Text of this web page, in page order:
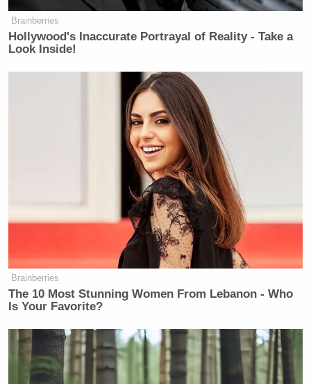
Brainberries
Hollywood's Inaccurate Portrayal of Reality - Take a
Look Inside!
Brainberries
The 10 Most Stunning Women From Lebanon - Who
Is Your Favorite?